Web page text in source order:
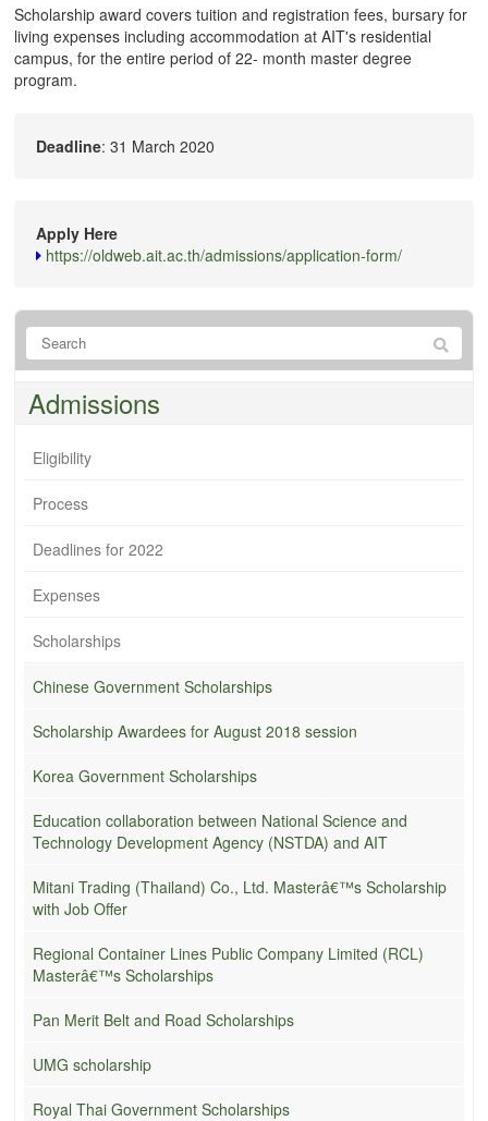
Scholarship award covers tuition and registration fees, bursary for
living expenses including accommodation at AIT's residential
campus, for the entire period of 22- month master degree
program.
Deadline: 31 March 2020
Apply Here
https://oldweb.ait.ac.th/admissions/application-form/
Admissions
Eligibility
Process
Deadlines for 2022
Expenses
Scholarships
Chinese Government Scholarships
Scholarship Awardees for August 2018 session
Korea Government Scholarships
Education collaboration between National Science and
Technology Development Agency (NSTDA) and AIT
Mitani Trading (Thailand) Co., Ltd. Masterâ€™s Scholarship
with Job Offer
Regional Container Lines Public Company Limited (RCL)
Masterâ€™s Scholarships
Pan Merit Belt and Road Scholarships
UMG scholarship
Royal Thai Government Scholarships